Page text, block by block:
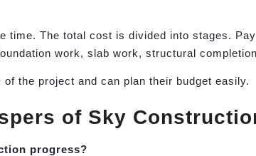
time. The total cost is divided into stages.
work, slab work, structural
the project and can plan their budget easily.
of Sky
progress?